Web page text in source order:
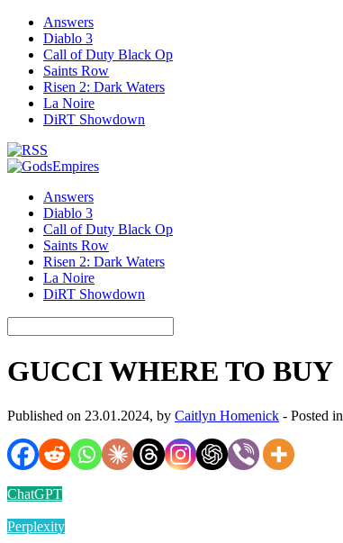
Answers
Diablo 3
Call of Duty Black Op
Saints Row
Risen 2: Dark Waters
La Noire
DiRT Showdown
Answers
Diablo 3
Call of Duty Black Op
Saints Row
Risen 2: Dark Waters
La Noire
DiRT Showdown
GUCCI WHERE TO BUY
Published on 23.01.2024, by Caitlyn Homenick - Posted in
ChatGPT
Perplexity